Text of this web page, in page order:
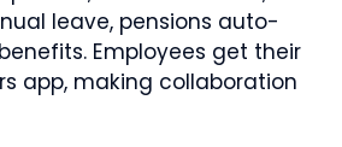
leave, pensions auto-
Employees get their
app, making collaboration